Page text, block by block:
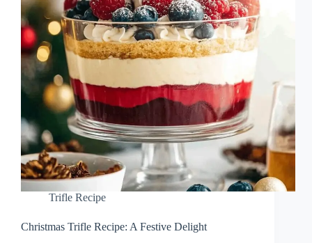
Trifle Recipe
Christmas Trifle Recipe: A Festive Delight